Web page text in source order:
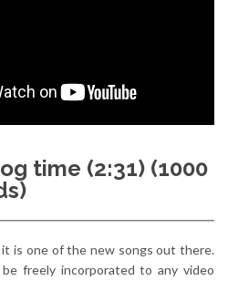
time (2:31) (1000
it is one of the new songs out there.
freely incorporated to any video